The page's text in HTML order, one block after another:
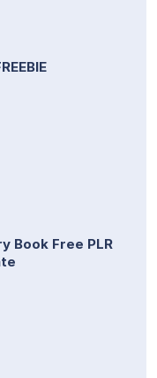
Book Free PLR